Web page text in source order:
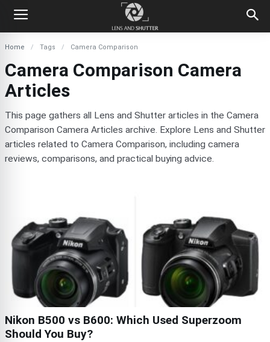
Home Tags Camera Comparison
Camera Comparison Camera
Articles
This page gathers all Lens and Shutter articles in the Camera
Comparison Camera Articles archive. Explore Lens and Shutter
articles related to Camera Comparison, including camera
reviews, comparisons, and practical buying advice.
Nikon B500 vs B600: Which Used Superzoom
Should You Buy?